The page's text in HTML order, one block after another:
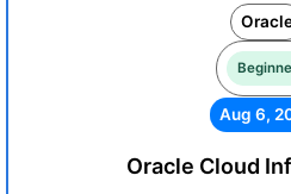
Aug 6,
Oracle Cloud